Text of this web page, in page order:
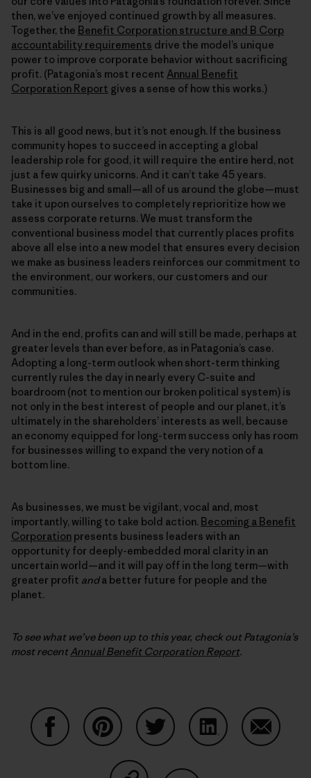
then, we’ve enjoyed continued growth by all measures.
Together, the Benefit Corporation structure and B Corp
accountability requirements drive the model’s unique
power to improve corporate behavior without sacrificing
profit. (Patagonia’s most recent Annual Benefit
Corporation Report gives a sense of how this works.)
This is all good news, but it’s not enough. If the business
community hopes to succeed in accepting a global
leadership role for good, it will require the entire herd, not
just a few quirky unicorns. And it can’t take 45 years.
Businesses big and small—all of us around the globe—must
take it upon ourselves to completely reprioritize how we
assess corporate returns. We must transform the
conventional business model that currently places profits
above all else into a new model that ensures every decision
we make as business leaders reinforces our commitment to
the environment, our workers, our customers and our
communities.
And in the end, profits can and will still be made, perhaps at
greater levels than ever before, as in Patagonia’s case.
Adopting a long-term outlook when short-term thinking
currently rules the day in nearly every C-suite and
boardroom (not to mention our broken political system) is
not only in the best interest of people and our planet, it’s
ultimately in the shareholders’ interests as well, because
an economy equipped for long-term success only has room
for businesses willing to expand the very notion of a
bottom line.
As businesses, we must be vigilant, vocal and, most
importantly, willing to take bold action. Becoming a Benefit
Corporation presents business leaders with an
opportunity for deeply-embedded moral clarity in an
uncertain world—and it will pay off in the long term—with
greater profit anda better future for people and the
planet.
To see what we’ve been up to this year, check out Patagonia’s
most recentAnnual Benefit Corporation Report.